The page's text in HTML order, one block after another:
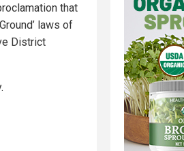
that
laws of
District